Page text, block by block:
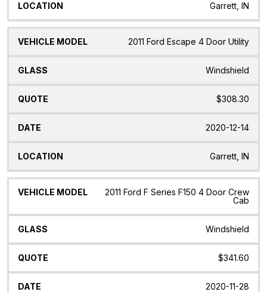
Garrett, IN
2011 Ford Escape 4 Door Utility
Windshield
$308.30
2020-12-14
Garrett, IN
2011 Ford F Series F150 4 Door Crew
Cab
Windshield
$341.60
2020-11-28